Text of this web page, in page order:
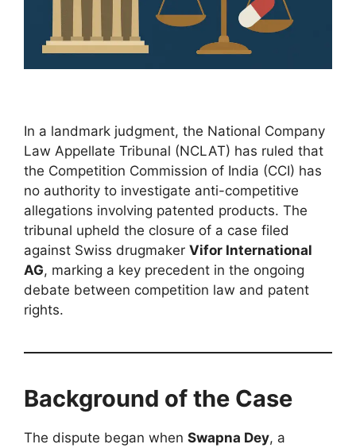
In a landmark judgment, the National Company
Law Appellate Tribunal (NCLAT) has ruled that
the Competition Commission of India (CCI) has
no authority to investigate anti-competitive
allegations involving patented products. The
tribunal upheld the closure of a case filed
against Swiss drugmaker Vifor International
AG, marking a key precedent in the ongoing
debate between competition law and patent
rights.
Background of the Case
The dispute began when Swapna Dey, a